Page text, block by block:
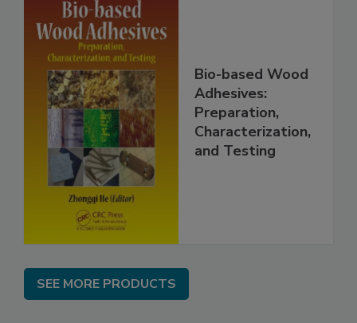
Bio-based Wood
Adhesives:
Preparation,
Characterization,
and Testing
SEE MORE PRODUCTS